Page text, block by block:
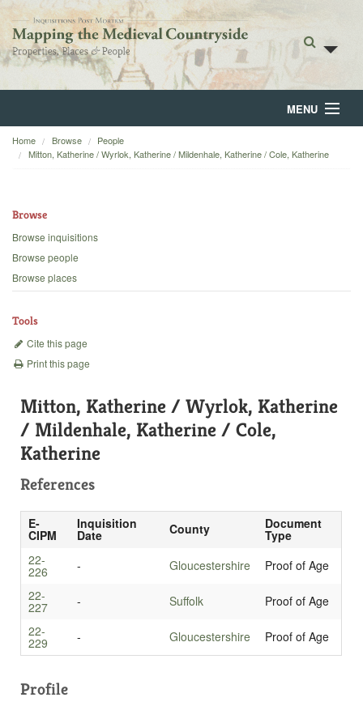
MENU
Home
Browse
Backgrounds
Blog
Home Browse
People
Mitton, Katherine / Wyrlok, Katherine / Mildenhale, Katherine / Cole, Katherine
Browse
Browse inquisitions
Browse people
Browse places
Tools
Cite this page
Print this page
Mitton, Katherine / Wyrlok, Katherine
/ Mildenhale, Katherine / Cole,
Katherine
References
E-
CIPM
Inquisition
Date County Document
Type
22-
226 - Gloucestershire
Proof of Age
22-
227 - Suffolk
Proof of Age
22-
229 - Gloucestershire Proof of Age
Profile